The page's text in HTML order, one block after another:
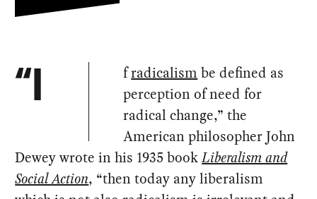
“I fradicalism be defined as
perception of need for
radical change,” the
American philosopher John
Dewey wrote in his 1935 bookLiberalism and
Social Action, “then today any liberalism